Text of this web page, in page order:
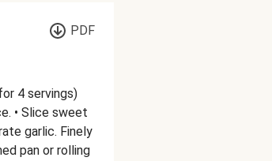
PDF
4 servings)
• Slice sweet
garlic. Finely
pan or rolling